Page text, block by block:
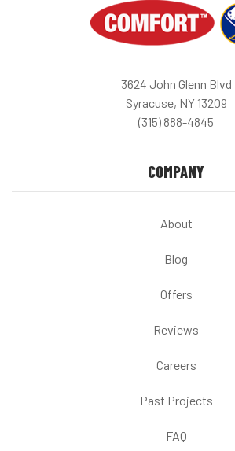
3624 John Glenn Blvd
Syracuse, NY 13209
(315) 888-4845
COMPANY
About
Blog
Offers
Reviews
Careers
Past Projects
FAQ